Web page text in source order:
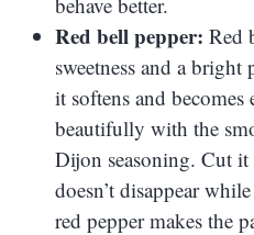
Red bell pepper: Red
sweetness and a
it softens and
beautifully with the
Dijon seasoning. Cut
doesn’t disappear
red pepper makes the